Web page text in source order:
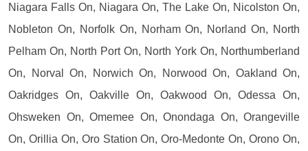
Niagara Falls On, Niagara On, The Lake On, Nicolston On,
Nobleton On, Norfolk On, Norham On, Norland On, North
Pelham On, North Port On, North York On, Northumberland
On, Norval On, Norwich On, Norwood On, Oakland On,
Oakridges On, Oakville On, Oakwood On, Odessa On,
Ohsweken On, Omemee On, Onondaga On, Orangeville
On, Orillia On, Oro Station On, Oro-Medonte On, Orono On,